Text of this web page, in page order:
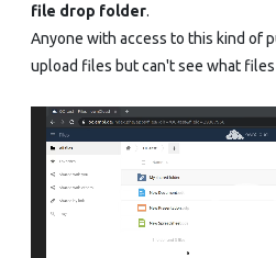
file drop folder.
Anyone with access to this kind of
upload files but can't see what files
Video
Player